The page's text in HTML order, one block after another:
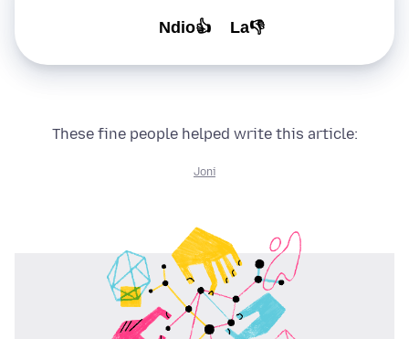
Ndio👍 La👎
These fine people helped write this article:
Joni